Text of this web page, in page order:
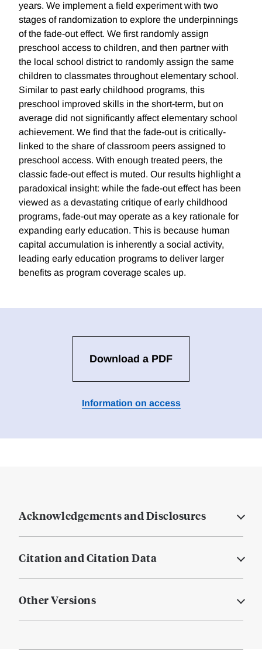
years. We implement a field experiment with two
stages of randomization to explore the underpinnings
of the fade-out effect. We first randomly assign
preschool access to children, and then partner with
the local school district to randomly assign the same
children to classmates throughout elementary school.
Similar to past early childhood programs, this
preschool improved skills in the short-term, but on
average did not significantly affect elementary school
achievement. We find that the fade-out is critically-
linked to the share of classroom peers assigned to
preschool access. With enough treated peers, the
classic fade-out effect is muted. Our results highlight a
paradoxical insight: while the fade-out effect has been
viewed as a devastating critique of early childhood
programs, fade-out may operate as a key rationale for
expanding early education. This is because human
capital accumulation is inherently a social activity,
leading early education programs to deliver larger
benefits as program coverage scales up.
Download a PDF
Information on access
Acknowledgements and Disclosures
Citation and Citation Data
Other Versions